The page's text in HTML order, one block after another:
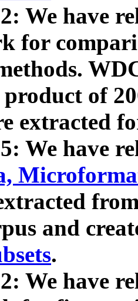
We have
for
product of
extracted
We have
and
.
We have